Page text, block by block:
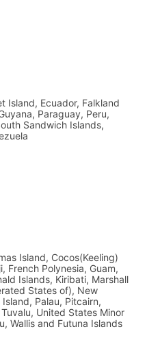
Island, Ecuador, Falkland
Paraguay, Peru,
Sandwich Islands,
Island, Cocos(Keeling)
French Polynesia, Guam,
Islands, Kiribati, Marshall
States of), New
Palau, Pitcairn,
United States Minor
Wallis and Futuna Islands